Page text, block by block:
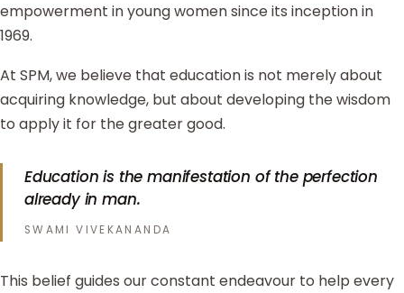
empowerment in young women since its inception in
1969.
At SPM, we believe that education is not merely about
acquiring knowledge, but about developing the wisdom
to apply it for the greater good.
Education is the manifestation of the perfection
already in man.
SWAMI VIVEKANANDA
This belief guides our constant endeavour to help every